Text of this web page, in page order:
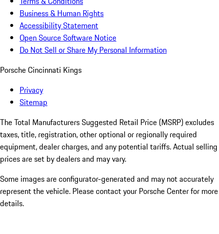
Business & Human Rights
Accessibility Statement
Open Source Software Notice
Do Not Sell or Share My Personal Information
Porsche Cincinnati Kings
Privacy
Sitemap
The Total Manufacturers Suggested Retail Price (MSRP) excludes
taxes, title, registration, other optional or regionally required
equipment, dealer charges, and any potential tariffs. Actual selling
prices are set by dealers and may vary.
Some images are configurator-generated and may not accurately
represent the vehicle. Please contact your Porsche Center for more
details.